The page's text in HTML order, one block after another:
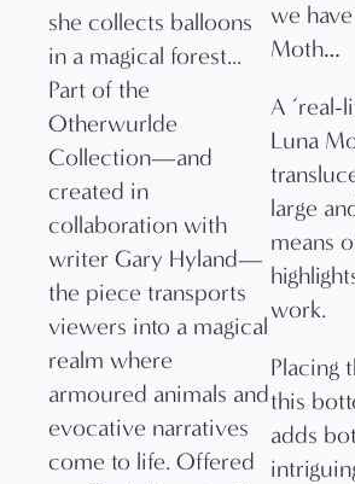
we
Moth…
A ‘real-
Luna
large
means
work.
Placing
this
adds